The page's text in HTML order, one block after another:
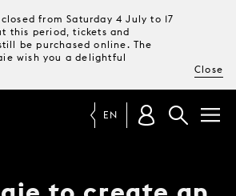
from Saturday 4 July to 17
this period, tickets and
be purchased online. The
wish you a delightful
Close
EN